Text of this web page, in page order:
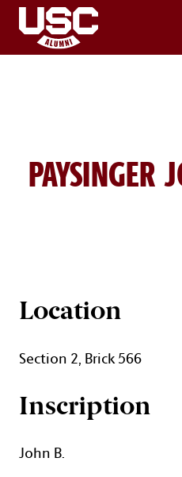
PAYSINGER
JOHN
Location
Section 2, Brick 566
Inscription
John B.